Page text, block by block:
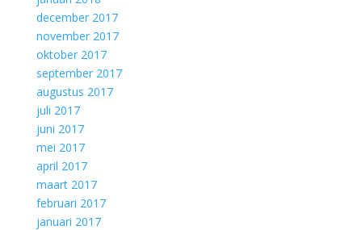
december 2017
november 2017
oktober 2017
september 2017
augustus 2017
juli 2017
juni 2017
mei 2017
april 2017
maart 2017
februari 2017
januari 2017